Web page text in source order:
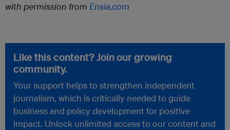
with permission from Ensia.com
Like this content? Join our growing
community.
Your support helps to strengthen independent
journalism, which is critically needed to guide
business and policy development for positive
impact. Unlock unlimited access to our content and